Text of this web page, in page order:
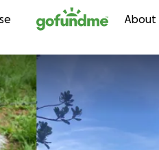
Skip to content About